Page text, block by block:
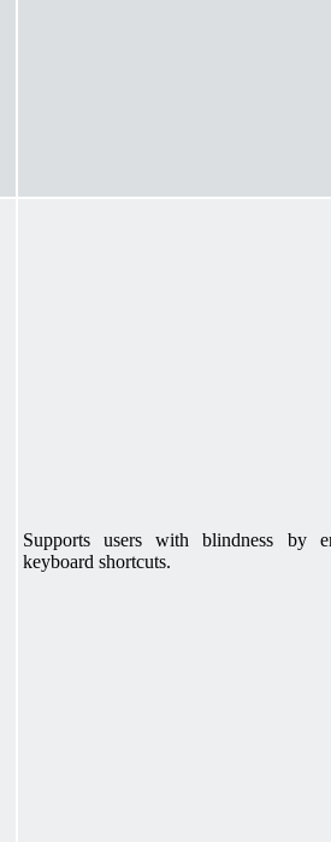
Supports users with blindness by
keyboard shortcuts.